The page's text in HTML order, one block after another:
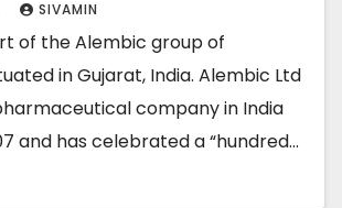
SIVAMIN
of the Alembic group of
in Gujarat, India. Alembic Ltd
company in India
and has celebrated a “hundred…